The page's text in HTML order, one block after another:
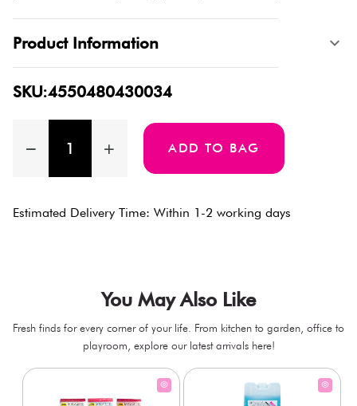
Product Information
SKU:4550480430034
ADD TO BAG
Estimated Delivery Time: Within 1-2 working days
You May Also Like
Fresh finds for every corner of your life. From kitchen to garden, office to
playroom, explore our latest arrivals here!